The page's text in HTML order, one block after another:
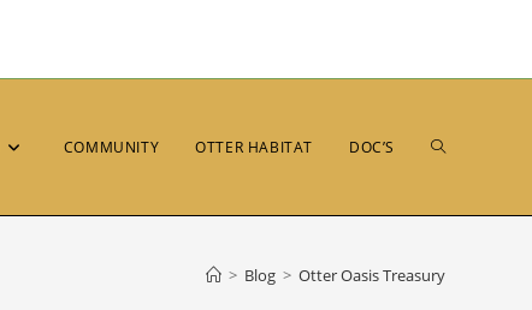
COMMUNITY OTTER HABITAT DOC’S
> Blog > Otter Oasis Treasury